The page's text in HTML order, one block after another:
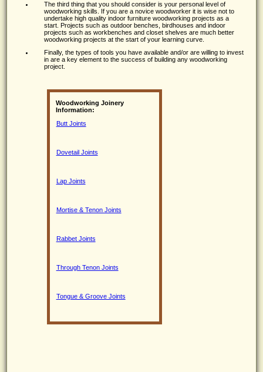
The third thing that you should consider is your personal level of
woodworking skills. If you are a novice woodworker it is wise not to
undertake high quality indoor furniture woodworking projects as a
start. Projects such as outdoor benches, birdhouses and indoor
projects such as workbenches and closet shelves are much better
woodworking projects at the start of your learning curve.
Finally, the types of tools you have available and/or are willing to invest
in are a key element to the success of building any woodworking
project.
Woodworking Joinery
Information:
Butt Joints
Dovetail Joints
Lap Joints
Mortise & Tenon Joints
Rabbet Joints
Through Tenon Joints
Tongue & Groove Joints